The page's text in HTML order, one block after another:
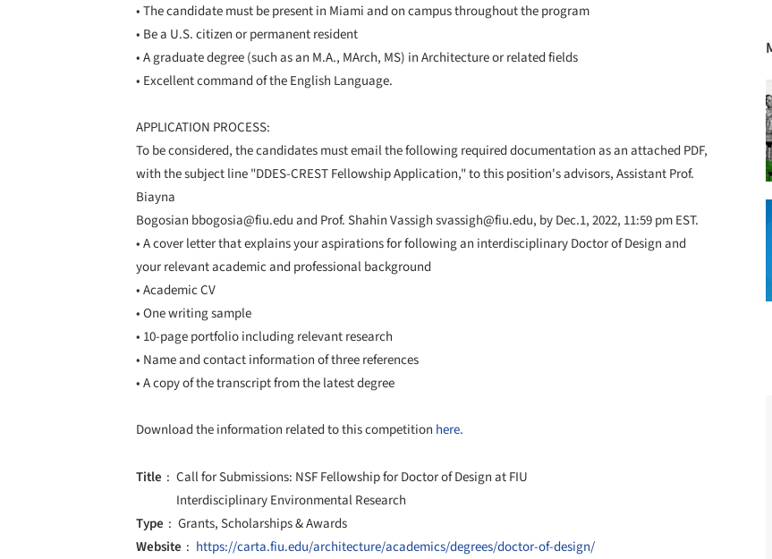
• The candidate must be present in Miami and on campus throughout the program
• Be a U.S. citizen or permanent resident
• A graduate degree (such as an M.A., MArch, MS) in Architecture or related fields
• Excellent command of the English Language.
APPLICATION PROCESS:
To be considered, the candidates must email the following required documentation as an attached PDF,
with the subject line "DDES-CREST Fellowship Application," to this position's advisors, Assistant Prof.
Biayna
Bogosian bbogosia@fiu.edu and Prof. Shahin Vassigh svassigh@fiu.edu, by Dec.1, 2022, 11:59 pm EST.
• A cover letter that explains your aspirations for following an interdisciplinary Doctor of Design and
your relevant academic and professional background
• Academic CV
• One writing sample
• 10-page portfolio including relevant research
• Name and contact information of three references
• A copy of the transcript from the latest degree
Download the information related to this competition here.
Title
Call for Submissions: NSF Fellowship for Doctor of Design at FIU
Interdisciplinary Environmental Research
Type
Grants, Scholarships & Awards
Website
https://carta.fiu.edu/architecture/academics/degrees/doctor-of-design/